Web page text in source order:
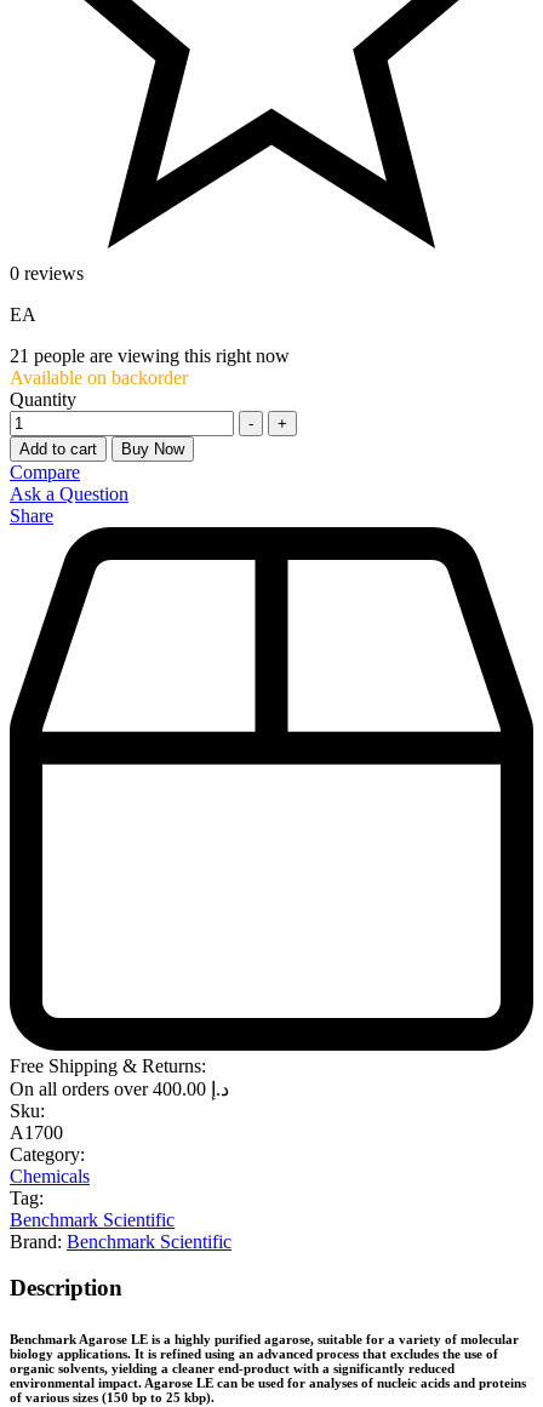
0 reviews
EA
21 people are viewing this right now
Available on backorder
Quantity
-
+
Add to cart
Buy Now
Compare
Ask a Question
Share
Free Shipping & Returns:
On all orders over
د.إ
Sku:
A1700
Category:
Chemicals
Tag:
Benchmark Scientific
Brand: Benchmark Scientific
Description
Benchmark Agarose LE is a highly purified agarose, suitable for a variety of molecular
biology applications. It is refined using an advanced process that excludes the use of
organic solvents, yielding a cleaner end-product with a significantly reduced
environmental impact. Agarose LE can be used for analyses of nucleic acids and proteins
of various sizes (150 bp to 25 kbp).